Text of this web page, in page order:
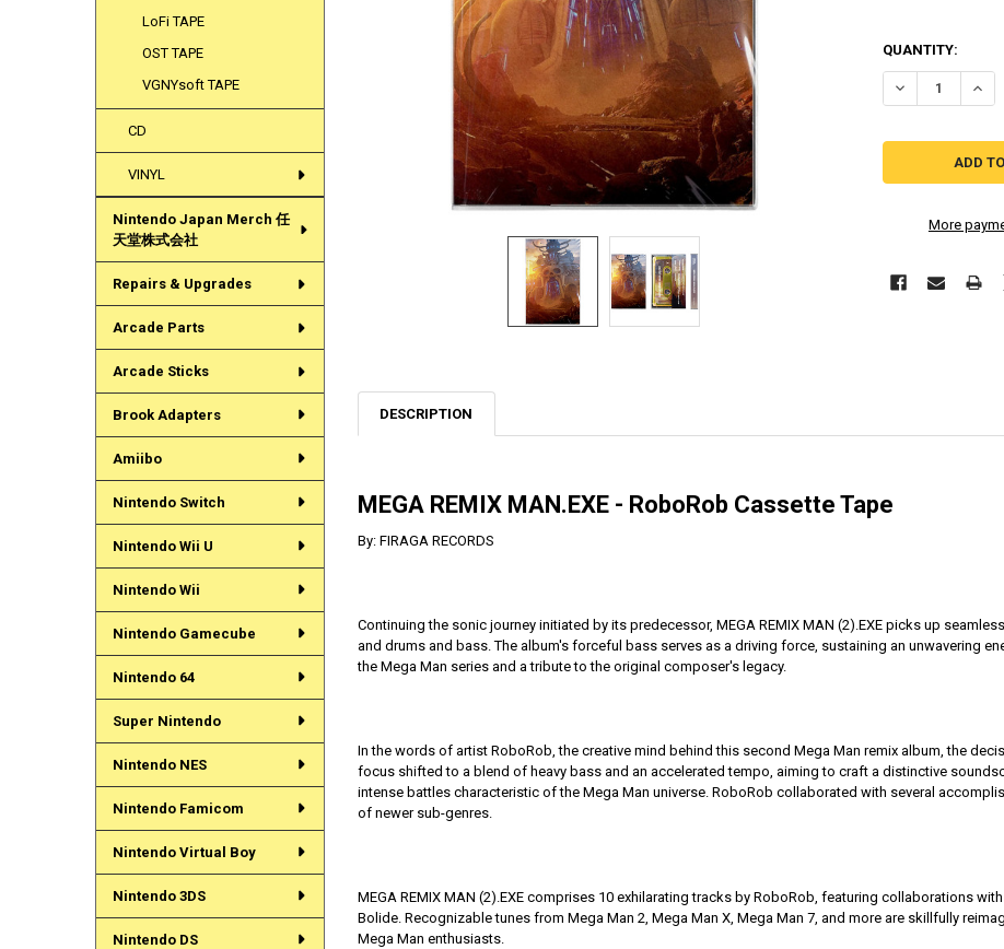
LoFi TAPE
OST TAPE
VGNYsoft TAPE
CD
VINYL
Nintendo Japan Merch 任
天堂株式会社
Repairs & Upgrades
Arcade Parts
Arcade Sticks
Brook Adapters
Amiibo
Nintendo Switch
Nintendo Wii U
Nintendo Wii
Nintendo Gamecube
Nintendo 64
Super Nintendo
Nintendo NES
Nintendo Famicom
Nintendo Virtual Boy
Nintendo 3DS
Nintendo DS
QUANTITY:
More
DESCRIPTION
MEGA REMIX MAN.EXE - RoboRob Cassette Tape
By: FIRAGA RECORDS
Continuing the sonic journey initiated by its predecessor, MEGA REMIX MAN (2).EXE picks up
and drums and bass. The album's forceful bass serves as a driving force, sustaining an unwavering
the Mega Man series and a tribute to the original composer's legacy.
In the words of artist RoboRob, the creative mind behind this second Mega Man remix album, the
focus shifted to a blend of heavy bass and an accelerated tempo, aiming to craft a distinctive
intense battles characteristic of the Mega Man universe. RoboRob collaborated with several
of newer sub-genres.
MEGA REMIX MAN (2).EXE comprises 10 exhilarating tracks by RoboRob, featuring collaborations
Bolide. Recognizable tunes from Mega Man 2, Mega Man X, Mega Man 7, and more are skillfully
Mega Man enthusiasts.